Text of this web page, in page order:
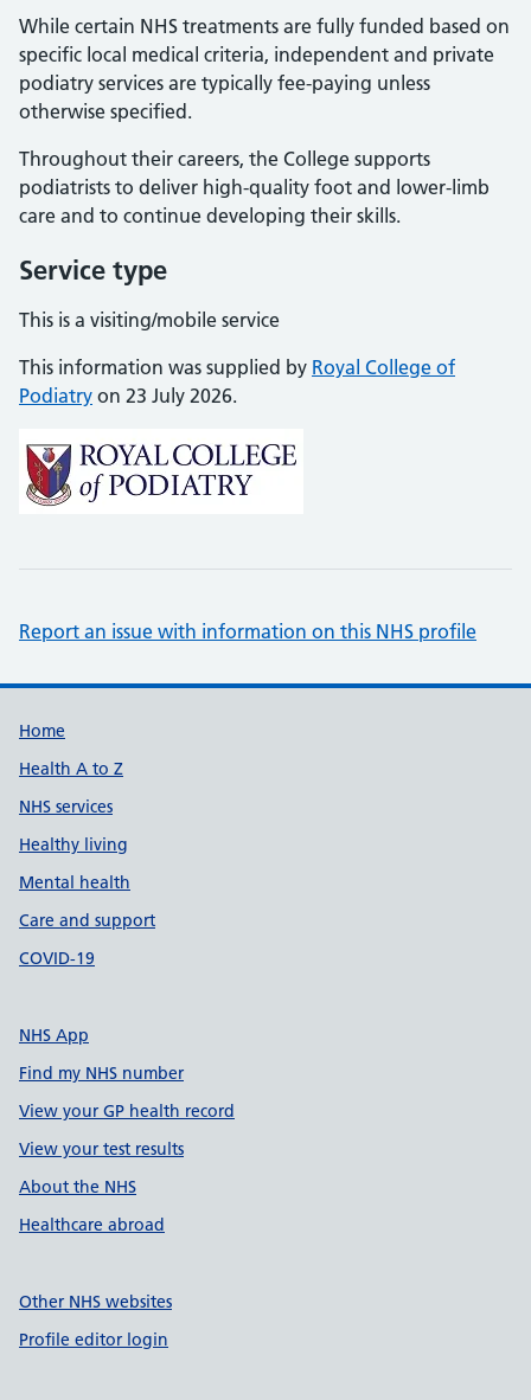
While certain NHS treatments are fully funded based on
specific local medical criteria, independent and private
podiatry services are typically fee-paying unless
otherwise specified.
Throughout their careers, the College supports
podiatrists to deliver high-quality foot and lower-limb
care and to continue developing their skills.
Service type
This is a visiting/mobile service
This information was supplied by Royal College of
Podiatry on 23 July 2026.
Report an issue with information on this NHS profile
Support links
Home
Health A to Z
NHS services
Healthy living
Mental health
Care and support
COVID-19
NHS App
Find my NHS number
View your GP health record
View your test results
About the NHS
Healthcare abroad
Other NHS websites
Profile editor login